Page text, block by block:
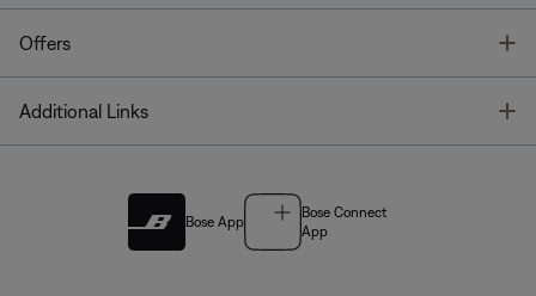
Offers
Additional Links
Bose App
Bose Connect
App